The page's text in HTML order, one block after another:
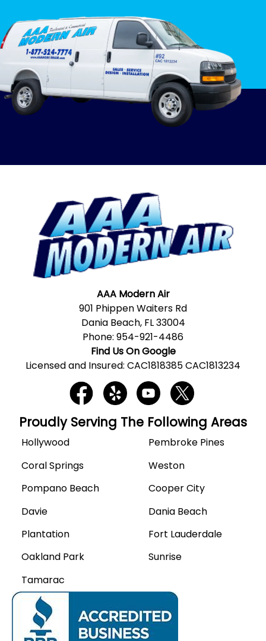
AAA Modern Air
901 Phippen Waiters Rd
Dania Beach, FL 33004
Phone: 954-921-4486
Find Us On Google
Licensed and Insured: CAC1818385 CAC1813234
Proudly Serving The Following Areas
Hollywood
Coral Springs
Pompano Beach
Davie
Plantation
Oakland Park
Tamarac
Pembroke Pines
Weston
Cooper City
Dania Beach
Fort Lauderdale
Sunrise